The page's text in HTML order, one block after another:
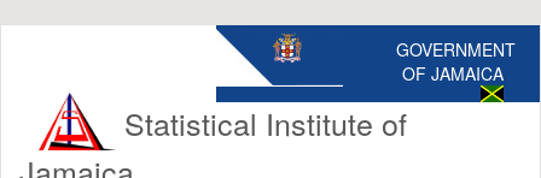
GOVERNMENT
OF JAMAICA
Statistical Institute of